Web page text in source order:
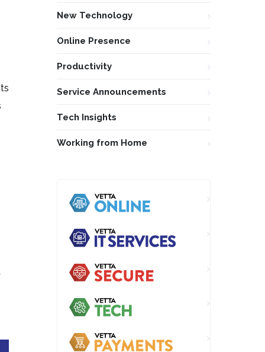
New Technology
Online Presence
Productivity
Service Announcements
Tech Insights
Working from Home